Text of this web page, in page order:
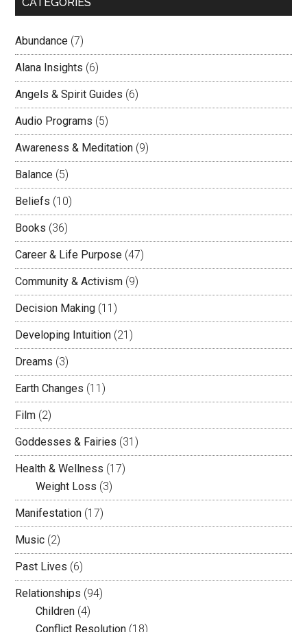
Abundance (7)
Alana Insights (6)
Angels & Spirit Guides (6)
Audio Programs (5)
Awareness & Meditation (9)
Balance (5)
Beliefs (10)
Books (36)
Career & Life Purpose (47)
Community & Activism (9)
Decision Making (11)
Developing Intuition (21)
Dreams (3)
Earth Changes (11)
Film (2)
Goddesses & Fairies (31)
Health & Wellness (17)
Weight Loss (3)
Manifestation (17)
Music (2)
Past Lives (6)
Relationships (94)
Children (4)
Conflict Resolution (18)